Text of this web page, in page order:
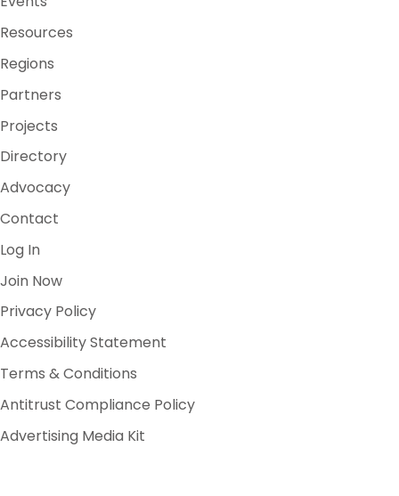
Resources
Regions
Partners
Projects
Directory
Advocacy
Contact
Log In
Join Now
Privacy Policy
Accessibility Statement
Terms & Conditions
Antitrust Compliance Policy
Advertising Media Kit